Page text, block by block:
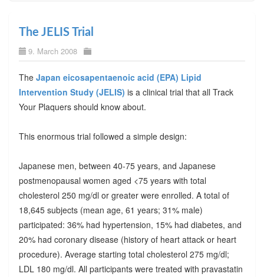
The JELIS Trial
9. March 2008
The Japan eicosapentaenoic acid (EPA) Lipid
Intervention Study (JELIS) is a clinical trial that all Track
Your Plaquers should know about.
This enormous trial followed a simple design:
Japanese men, between 40-75 years, and Japanese
postmenopausal women aged <75 years with total
cholesterol 250 mg/dl or greater were enrolled. A total of
18,645 subjects (mean age, 61 years; 31% male)
participated: 36% had hypertension, 15% had diabetes, and
20% had coronary disease (history of heart attack or heart
procedure). Average starting total cholesterol 275 mg/dl;
LDL 180 mg/dl. All participants were treated with pravastatin